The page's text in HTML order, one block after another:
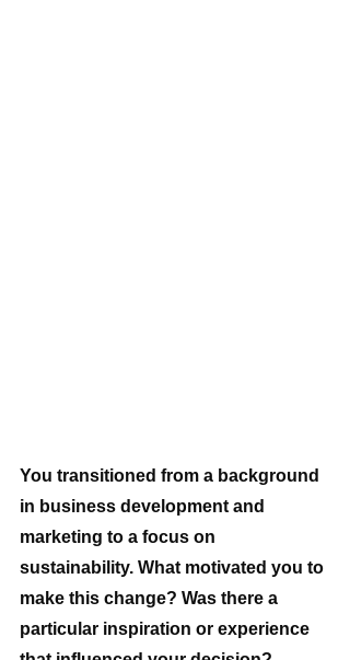
You transitioned from a background
in business development and
marketing to a focus on
sustainability. What motivated you to
make this change? Was there a
particular inspiration or experience